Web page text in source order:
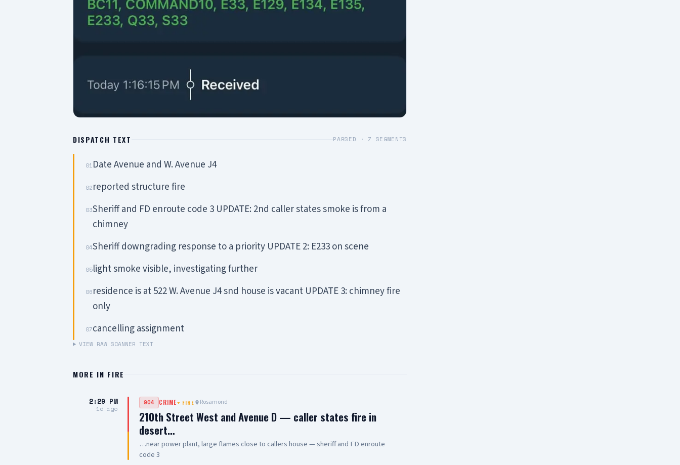
DISPATCH TEXT PARSED ·7 SEGMENTS
01Date Avenue and W. Avenue J4
02reported structure fire
03Sheriff and FD enroute code 3 UPDATE: 2nd caller states smoke is from a
chimney
04Sheriff downgrading response to a priority UPDATE 2: E233 on scene
05light smoke visible, investigating further
06residence is at 522 W. Avenue J4 snd house is vacant UPDATE 3: chimney fire
only
07cancelling assignment
VIEW RAW SCANNER TEXT
MORE IN FIRE
2:29 PM
1d ago
904 CRIME+ FIRE Rosamond
210th Street West and Avenue D — caller states fire in
desert…
…near power plant, large flames close to callers house — sheriff and FD enroute
code 3